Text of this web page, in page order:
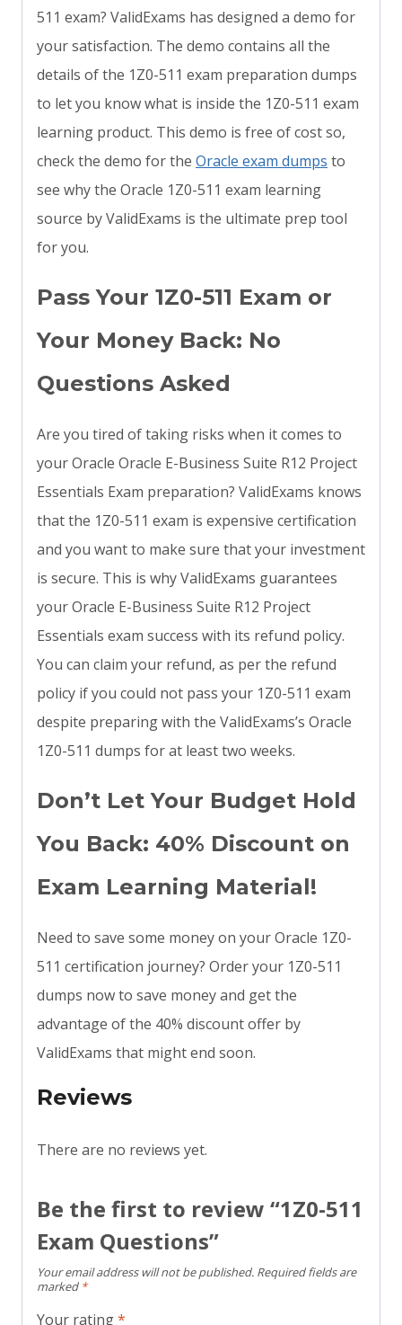
511 exam? ValidExams has designed a demo for
your satisfaction. The demo contains all the
details of the 1Z0-511 exam preparation dumps
to let you know what is inside the 1Z0-511 exam
learning product. This demo is free of cost so,
check the demo for the Oracle exam dumps to
see why the Oracle 1Z0-511 exam learning
source by ValidExams is the ultimate prep tool
for you.
Pass Your 1Z0-511 Exam or
Your Money Back: No
Questions Asked
Are you tired of taking risks when it comes to
your Oracle Oracle E-Business Suite R12 Project
Essentials Exam preparation? ValidExams knows
that the 1Z0-511 exam is expensive certification
and you want to make sure that your investment
is secure. This is why ValidExams guarantees
your Oracle E-Business Suite R12 Project
Essentials exam success with its refund policy.
You can claim your refund, as per the refund
policy if you could not pass your 1Z0-511 exam
despite preparing with the ValidExams’s Oracle
1Z0-511 dumps for at least two weeks.
Don’t Let Your Budget Hold
You Back: 40% Discount on
Exam Learning Material!
Need to save some money on your Oracle 1Z0-
511 certification journey? Order your 1Z0-511
dumps now to save money and get the
advantage of the 40% discount offer by
ValidExams that might end soon.
Reviews
There are no reviews yet.
Be the first to review “1Z0-511
Exam Questions”
Your email address will not be published. Required fields are
marked *
Your rating*